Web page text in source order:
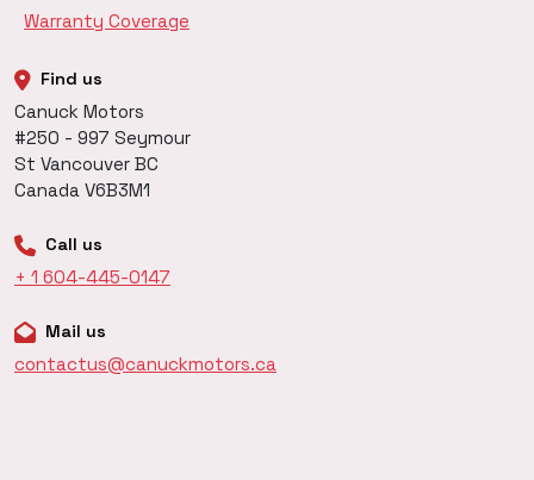
Warranty Coverage
Find us
Canuck Motors
#250 - 997 Seymour
St Vancouver BC
Canada V6B3M1
Call us
+ 1 604-445-0147
Mail us
contactus@canuckmotors.ca